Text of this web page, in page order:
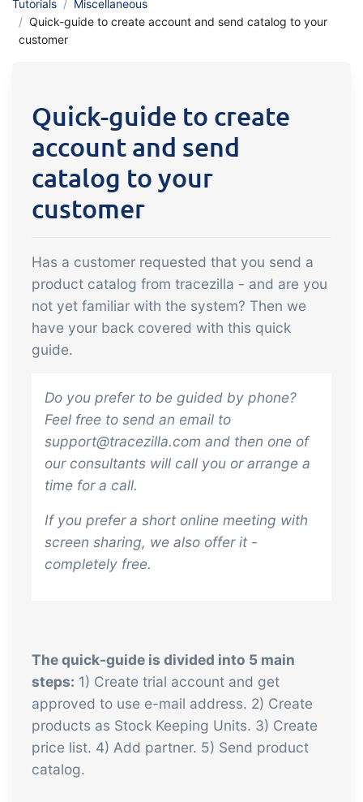
Gain full insight into the financials of
Management
It should be easy to trade. Automate
Traceability & Quality
Management
quality management
Certificates &
Sustainability
B2B Commerce
B2B Commerce can function as a seller
portal, supplier portal or B2B webshop
Add-on
Tasks & Controls
Get acceptance control, temperature
Create your own custom setup of
documents and labels, page views,
data extraction, reports and
embedded dashboards!
Add-on
Connect
Connect provides lots of options for
API integration, customize documents
Tutorials
Miscellaneous
Quick-guide to create account and send catalog to your
customer
Quick-guide to create
account and send
catalog to your
customer
Has a customer requested that you send a
product catalog from tracezilla - and are you
not yet familiar with the system? Then we
have your back covered with this quick
guide.
Do you prefer to be guided by phone?
Feel free to send an email to
support@tracezilla.com and then one of
our consultants will call you or arrange a
time for a call.
If you prefer a short online meeting with
screen sharing, we also offer it -
completely free.
The quick-guide is divided into 5 main
steps: 1) Create trial account and get
approved to use e-mail address. 2) Create
products as Stock Keeping Units. 3) Create
price list. 4) Add partner. 5) Send product
catalog.